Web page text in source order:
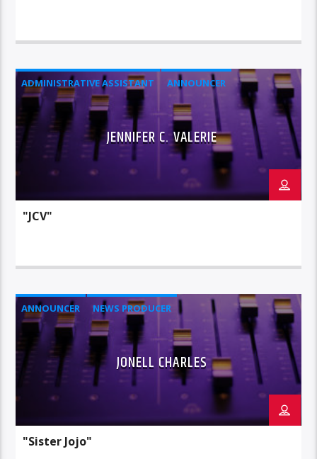
ADMINISTRATIVE ASSISTANT ANNOUNCER
JENNIFER C. VALERIE
"JCV"
ANNOUNCER NEWS PRODUCER
JONELL CHARLES
"Sister Jojo"